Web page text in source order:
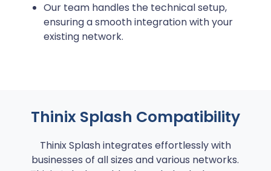
Our team handles the technical setup,
ensuring a smooth integration with your
existing network.
Thinix Splash Compatibility
Thinix Splash integrates effortlessly with
businesses of all sizes and various networks.